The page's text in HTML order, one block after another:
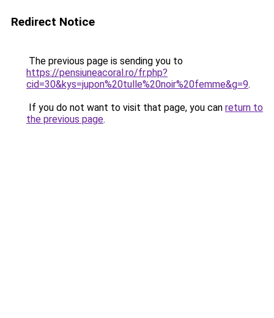
Redirect Notice
The previous page is sending you to
https://pensiuneacoral.ro/fr.php?
cid=30&kys=jupon%20tulle%20noir%20femme&g=9.
If you do not want to visit that page, you can return to
the previous page.